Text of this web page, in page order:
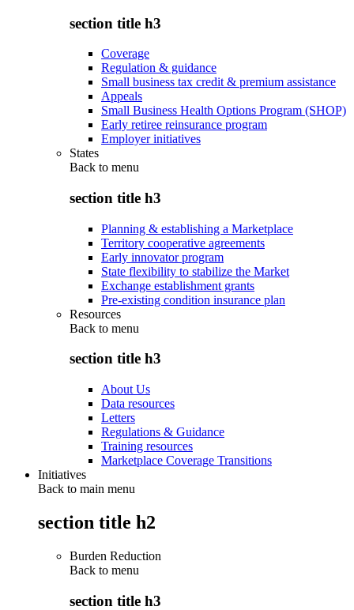
section title h3
Coverage
Regulation & guidance
Small business tax credit & premium assistance
Appeals
Small Business Health Options Program (SHOP)
Early retiree reinsurance program
Employer initiatives
States
Back to menu
section title h3
Planning & establishing a Marketplace
Territory cooperative agreements
Early innovator program
State flexibility to stabilize the Market
Exchange establishment grants
Pre-existing condition insurance plan
Resources
Back to menu
section title h3
About Us
Data resources
Letters
Regulations & Guidance
Training resources
Marketplace Coverage Transitions
Initiatives
Back to main menu
section title h2
Burden Reduction
Back to menu
section title h3